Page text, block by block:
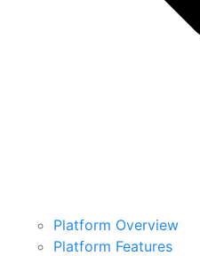
Platform Overview
Platform Features